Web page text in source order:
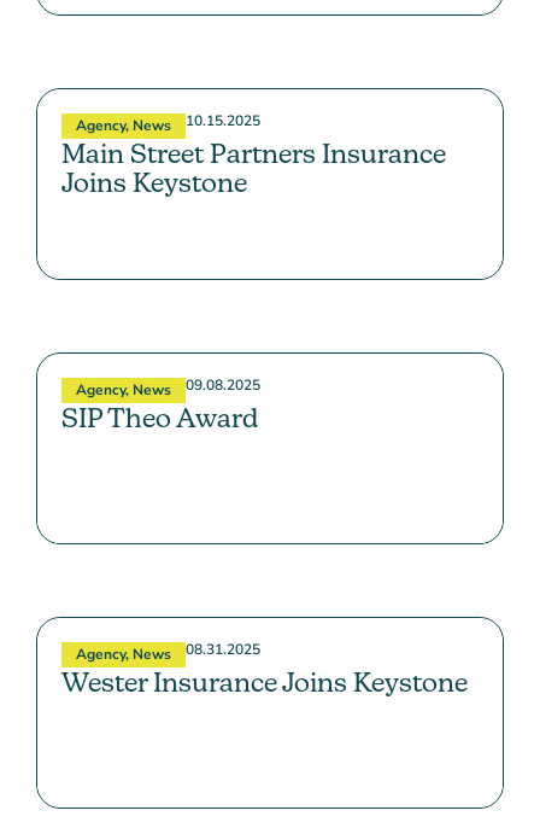
Agency, News 10.15.2025
Main Street Partners Insurance
Joins Keystone
Agency, News 09.08.2025
SIP Theo Award
Agency, News 08.31.2025
Wester Insurance Joins Keystone